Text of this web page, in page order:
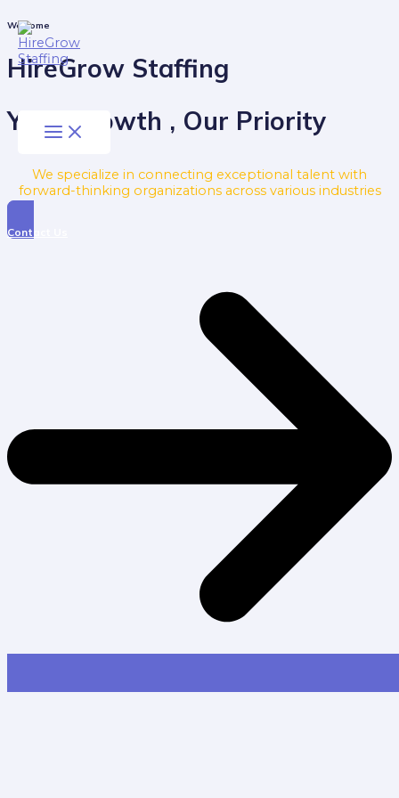
to
content
Main
Menu
Welcome
HireGrow Staffing
Your Growth , Our Priority
We specialize in connecting exceptional talent with
forward-thinking organizations across various industries
Contact Us